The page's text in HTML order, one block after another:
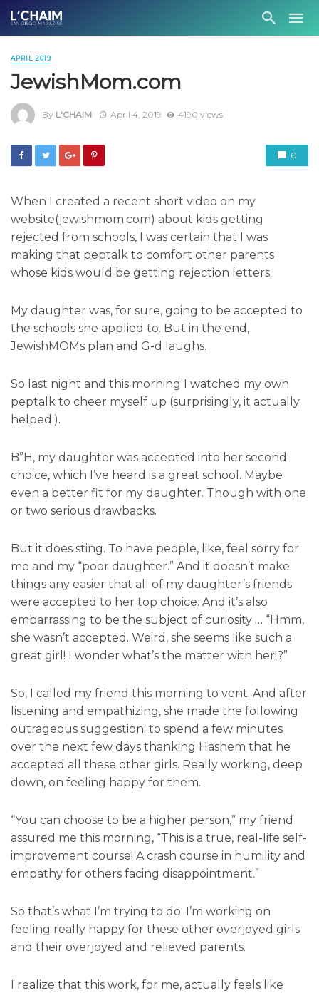
APRIL 2019
JewishMom.com
By L'CHAIM April 4, 2019 4190 views
0
When I created a recent short video on my
website(jewishmom.com) about kids getting
rejected from schools, I was certain that I was
making that peptalk to comfort other parents
whose kids would be getting rejection letters.
My daughter was, for sure, going to be accepted to
the schools she applied to. But in the end,
JewishMOMs plan and G-d laughs.
So last night and this morning I watched my own
peptalk to cheer myself up (surprisingly, it actually
helped:).
B”H, my daughter was accepted into her second
choice, which I’ve heard is a great school. Maybe
even a better fit for my daughter. Though with one
or two serious drawbacks.
But it does sting. To have people, like, feel sorry for
me and my “poor daughter.” And it doesn’t make
things any easier that all of my daughter’s friends
were accepted to her top choice. And it’s also
embarrassing to be the subject of curiosity … “Hmm,
she wasn’t accepted. Weird, she seems like such a
great girl! I wonder what’s the matter with her!?”
So, I called my friend this morning to vent. And after
listening and empathizing, she made the following
outrageous suggestion: to spend a few minutes
over the next few days thanking Hashem that he
accepted all these other girls. Really working, deep
down, on feeling happy for them.
“You can choose to be a higher person,” my friend
assured me this morning, “This is a true, real-life self-
improvement course! A crash course in humility and
empathy for others facing disappointment.”
So that’s what I’m trying to do. I’m working on
feeling really happy for these other overjoyed girls
and their overjoyed and relieved parents.
I realize that this work, for me, actually feels like